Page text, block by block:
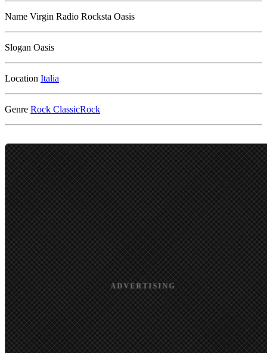
Name Virgin Radio Rocksta Oasis
Slogan Oasis
Location
Genre Rock ClassicRock